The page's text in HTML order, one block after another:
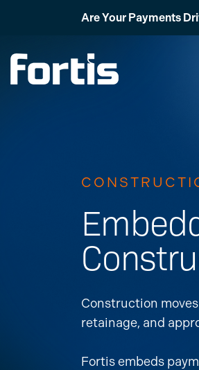
Are Your Payments
Construction
retainage, and
Fortis embeds